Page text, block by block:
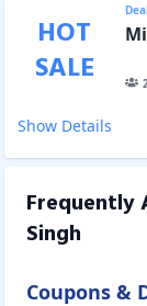
HOT
SALE
Show Details
Frequently
Singh
Coupons &